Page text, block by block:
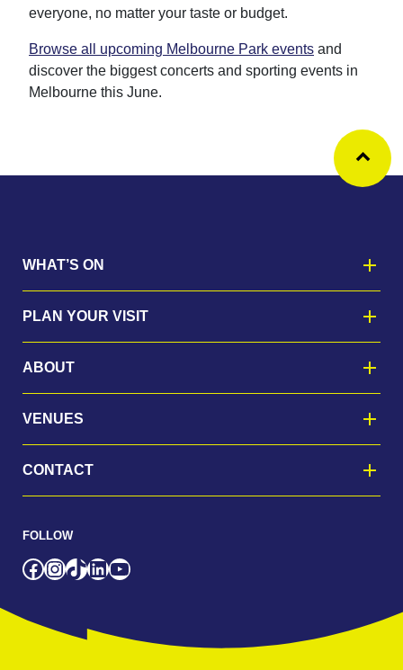
everyone, no matter your taste or budget.
Browse all upcoming Melbourne Park events and
discover the biggest concerts and sporting events in
Melbourne this June.
WHAT’S ON
PLAN YOUR VISIT
ABOUT
VENUES
CONTACT
FOLLOW
Facebook
Instagram
TikTok
LinkedIn
YouTube